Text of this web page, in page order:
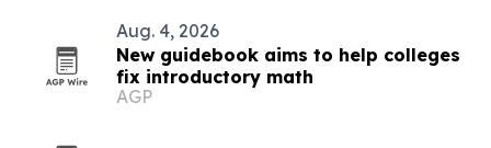
Aug. 4, 2026
New guidebook aims to help colleges
fix introductory math
AGP